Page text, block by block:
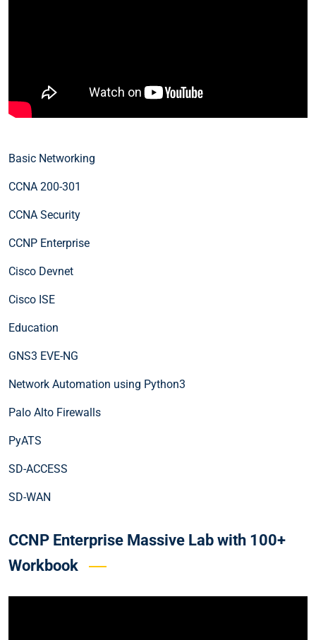
Basic Networking
CCNA 200-301
CCNA Security
CCNP Enterprise
Cisco Devnet
Cisco ISE
Education
GNS3 EVE-NG
Network Automation using Python3
Palo Alto Firewalls
PyATS
SD-ACCESS
SD-WAN
CCNP Enterprise Massive Lab with 100+
Workbook